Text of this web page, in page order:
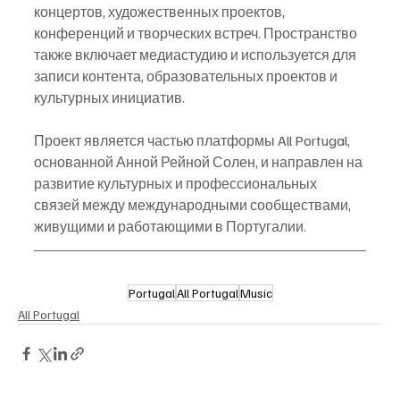
концертов, художественных проектов,
конференций и творческих встреч. Пространство
также включает медиастудию и используется для
записи контента, образовательных проектов и
культурных инициатив.
Проект является частью платформы All Portugal,
основанной Анной Рейной Солен, и направлен на
развитие культурных и профессиональных
связей между международными сообществами,
живущими и работающими в Португалии.
PortugalAll PortugalMusic
All Portugal